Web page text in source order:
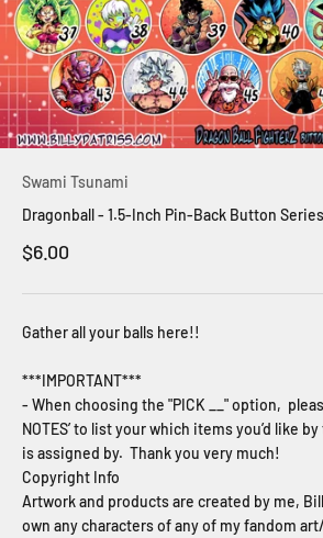
Swami Tsunami
Dragonball - 1.5-Inch Pin-Back Button Series
Sale price
$6.00
Gather all your balls here!!
***IMPORTANT***
- When choosing the "PICK __" option,
NOTES’ to list your which items you’d like
is assigned by. Thank you very much!
Copyright Info
Artwork and products are created by me,
own any characters of any of my fandom